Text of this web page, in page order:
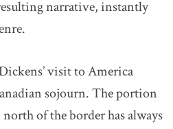
narrative, instantly
visit to America
sojourn. The portion
of the border has always